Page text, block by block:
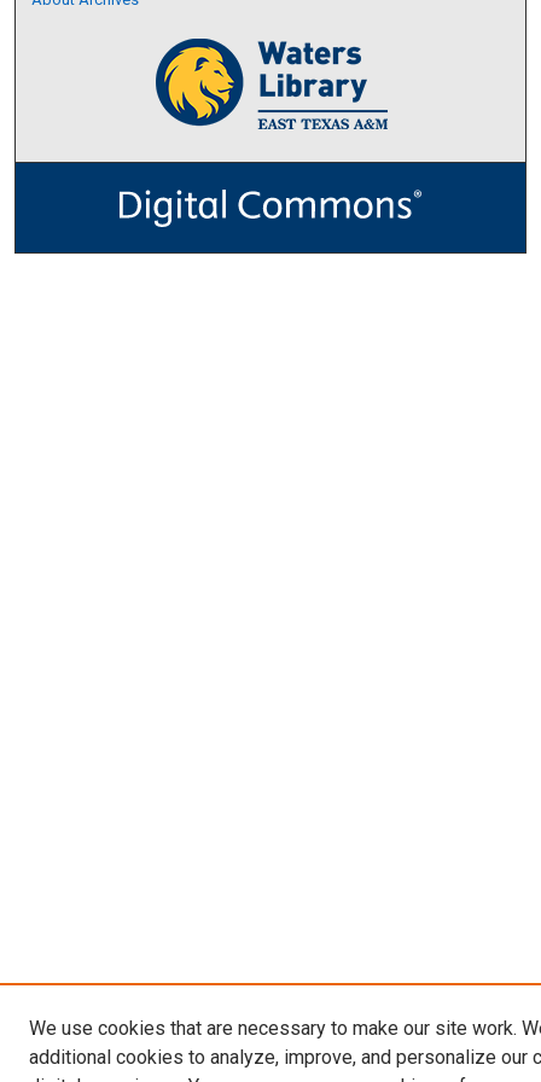
We use cookies that are necessary to make our site work.
additional cookies to analyze, improve, and personalize our